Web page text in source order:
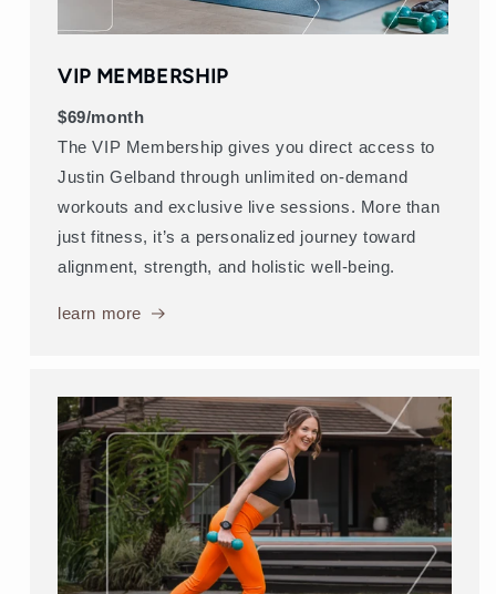
VIP MEMBERSHIP
$69/month
The VIP Membership gives you direct access to
Justin Gelband through unlimited on-demand
workouts and exclusive live sessions. More than
just fitness, it’s a personalized journey toward
alignment, strength, and holistic well-being.
learn more